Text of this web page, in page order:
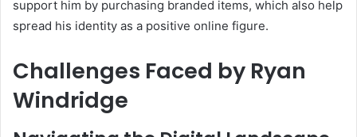
support him by purchasing branded items, which also help
spread his identity as a positive online figure.
Challenges Faced by Ryan
Windridge